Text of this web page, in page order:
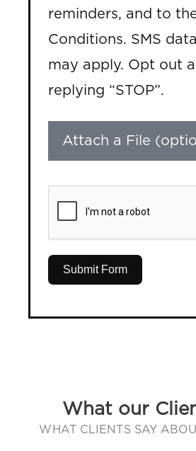
reminders, and to
Conditions. SMS
may apply. Opt out
replying “STOP”.
Attach a File
Submit Form
What our
WHAT CLIENTS SAY